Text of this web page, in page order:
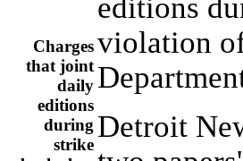
Charges
that joint
daily
editions
during
strike
violation
Detroit